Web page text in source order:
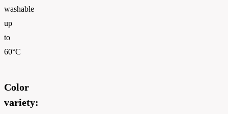
washable
up
to
60°C
Color
variety: